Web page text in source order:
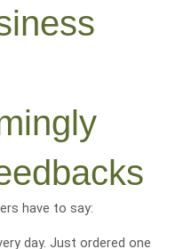
have to say:
day. Just ordered one